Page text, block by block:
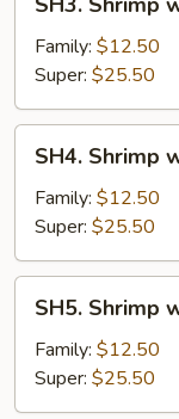
Shrimp
with
Lobster
Sauce
Family: $12.50
Super: $25.50
Shrimp
with
Mixed
Vegetable
SH4. Shrimp
Family: $12.50
Super: $25.50
Shrimp
with
Snow
Peas
SH5. Shrimp
Family: $12.50
Super: $25.50